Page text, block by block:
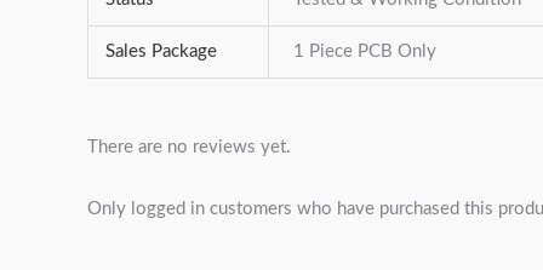
Sales Package 1 Piece PCB Only
There are no reviews yet.
Only logged in customers who have purchased this